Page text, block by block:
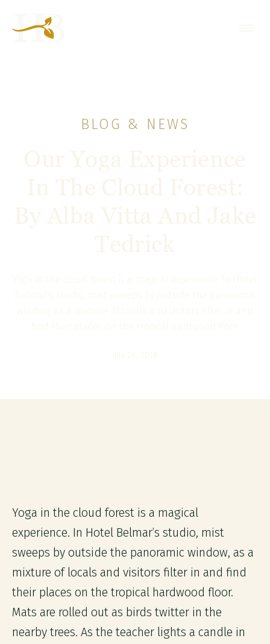
BLOG & NEWS
Yoga in the cloud forest is a magical
experience. In Hotel Belmar’s studio, mist
sweeps by outside the panoramic window, as a
mixture of locals and visitors filter in and find
their places on the tropical hardwood floor.
Mats are rolled out as birds twitter in the
nearby trees. As the teacher lights a candle in